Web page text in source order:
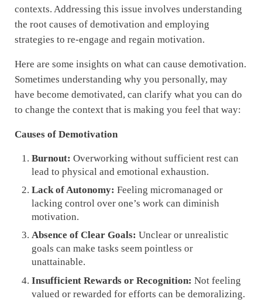
contexts. Addressing this issue involves understanding
the root causes of demotivation and employing
strategies to re-engage and regain motivation.
Here are some insights on what can cause demotivation.
Sometimes understanding why you personally, may
have become demotivated, can clarify what you can do
to change the context that is making you feel that way:
Causes of Demotivation
Burnout: Overworking without sufficient rest can
lead to physical and emotional exhaustion.
Lack of Autonomy: Feeling micromanaged or
lacking control over one’s work can diminish
motivation.
Absence of Clear Goals: Unclear or unrealistic
goals can make tasks seem pointless or
unattainable.
Insufficient Rewards or Recognition: Not feeling
valued or rewarded for efforts can be demoralizing.